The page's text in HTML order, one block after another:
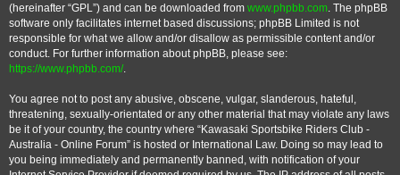
(hereinafter “GPL”) and can be downloaded from www.phpbb.com. The phpBB
software only facilitates internet based discussions; phpBB Limited is not
responsible for what we allow and/or disallow as permissible content and/or
conduct. For further information about phpBB, please see:
https://www.phpbb.com/.
You agree not to post any abusive, obscene, vulgar, slanderous, hateful,
threatening, sexually-orientated or any other material that may violate any laws
be it of your country, the country where “Kawasaki Sportsbike Riders Club -
Australia - Online Forum” is hosted or International Law. Doing so may lead to
you being immediately and permanently banned, with notification of your